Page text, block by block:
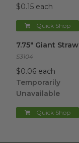
$0.15 each
Quick Shop
7.75" Giant Straw
S3104
$0.06 each
Temporarily
Unavailable
Quick Shop